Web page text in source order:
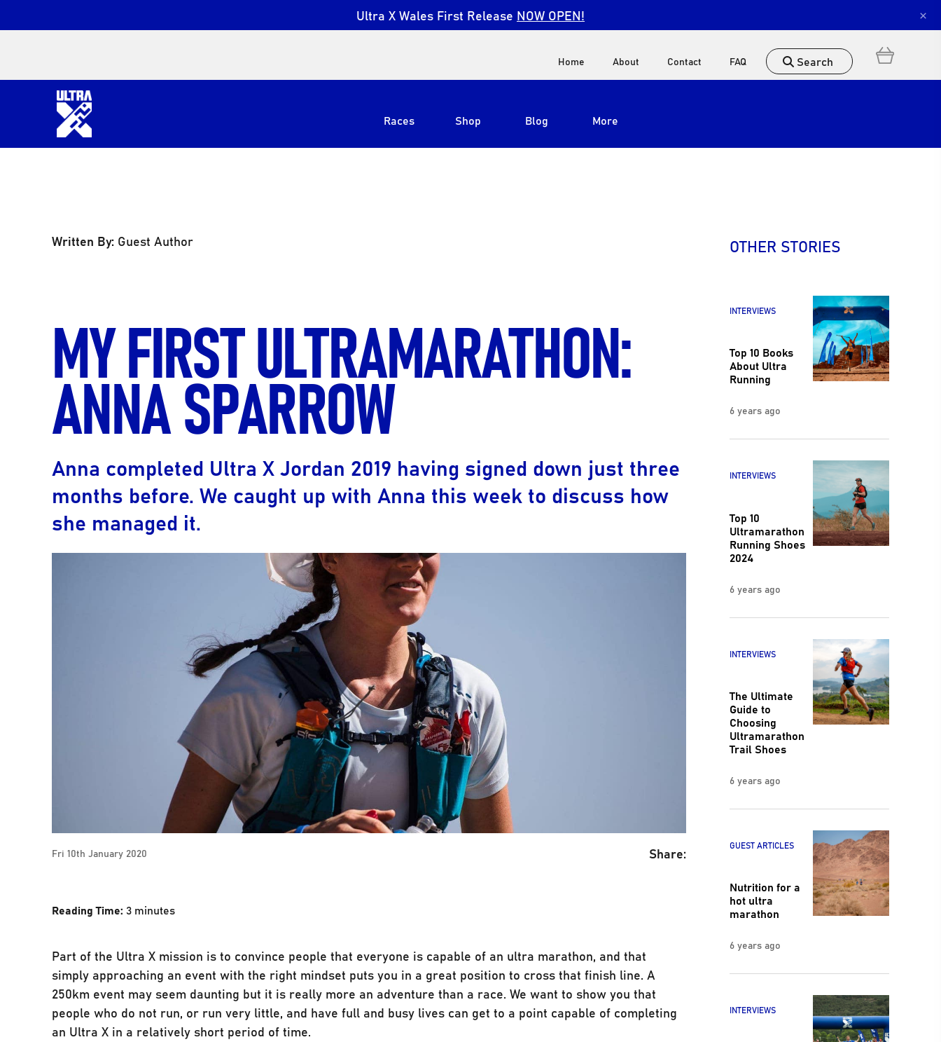
Ultra X Wales First Release NOW OPEN! ×
Home About Contact FAQ Search
Races
View All
Ultra X Morocco
Ultra X Rwanda
Ultra X Scotland
Ultra X I Feel Slovenia
Spring Trail Series
Shop Blog More
Written By: Guest Author
MY FIRST ULTRAMARATHON:
ANNA SPARROW
Anna completed Ultra X Jordan 2019 having signed down just three
months before. We caught up with Anna this week to discuss how
she managed it.
Fri 10th January 2020 Share:
Reading Time:3 minutes
Part of the Ultra X mission is to convince people that everyone is capable of an ultra marathon, and that
simply approaching an event with the right mindset puts you in a great position to cross that finish line. A
250km event may seem daunting but it is really more an adventure than a race. We want to show you that
people who do not run, or run very little, and have full and busy lives can get to a point capable of completing
an Ultra X in a relatively short period of time.
OTHER STORIES
INTERVIEWS
Top 10 Books
About Ultra
Running
6 years ago
INTERVIEWS
Top 10
Ultramarathon
Running Shoes
2024
6 years ago
INTERVIEWS
The Ultimate
Guide to
Choosing
Ultramarathon
Trail Shoes
6 years ago
GUEST ARTICLES
Nutrition for a
hot ultra
marathon
6 years ago
INTERVIEWS